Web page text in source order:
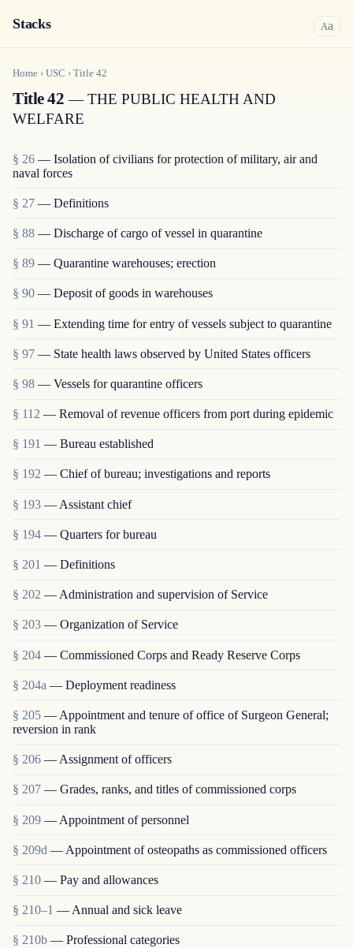
Stacks Aa
Home › USC › Title 42
Title 42 — THE PUBLIC HEALTH AND
WELFARE
§ 26 — Isolation of civilians for protection of military, air and
naval forces
§ 27 — Definitions
§ 88 — Discharge of cargo of vessel in quarantine
§ 89 — Quarantine warehouses; erection
§ 90 — Deposit of goods in warehouses
§ 91 — Extending time for entry of vessels subject to quarantine
§ 97 — State health laws observed by United States officers
§ 98 — Vessels for quarantine officers
§ 112 — Removal of revenue officers from port during epidemic
§ 191 — Bureau established
§ 192 — Chief of bureau; investigations and reports
§ 193 — Assistant chief
§ 194 — Quarters for bureau
§ 201 — Definitions
§ 202 — Administration and supervision of Service
§ 203 — Organization of Service
§ 204 — Commissioned Corps and Ready Reserve Corps
§ 204a — Deployment readiness
§ 205 — Appointment and tenure of office of Surgeon General;
reversion in rank
§ 206 — Assignment of officers
§ 207 — Grades, ranks, and titles of commissioned corps
§ 209 — Appointment of personnel
§ 209d — Appointment of osteopaths as commissioned officers
§ 210 — Pay and allowances
§ 210–1 — Annual and sick leave
§ 210b — Professional categories